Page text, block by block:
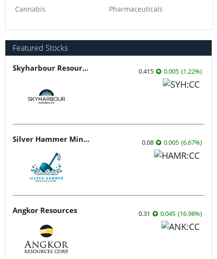
Cannabis Pharmaceuticals
Featured Stocks
Skyharbour Resources 0.415 0.005 (1.22%)
Silver Hammer Mining 0.08 0.005 (6.67%)
Angkor Resources 0.31 0.045 (16.98%)